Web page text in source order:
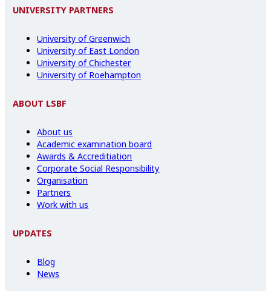
UNIVERSITY PARTNERS
University of Greenwich
University of East London
University of Chichester
University of Roehampton
ABOUT LSBF
About us
Academic examination board
Awards & Accreditiation
Corporate Social Responsibility
Organisation
Partners
Work with us
UPDATES
Blog
News